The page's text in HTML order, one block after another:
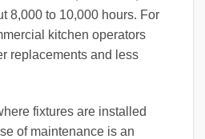
8,000 to 10,000 hours. For
kitchen operators
replacements and less
fixtures are installed
of maintenance is an